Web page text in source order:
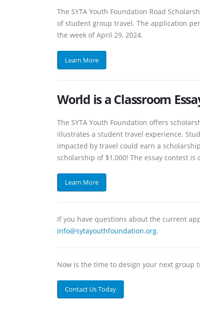
The SYTA Youth Foundation Road
of student group travel. The application
the week of April 29, 2024.
Learn More
World is a Classroom
The SYTA Youth Foundation offers
illustrates a student travel experience.
impacted by travel could earn a
scholarship of $1,000! The essay contest
Learn More
If you have questions about the current
info@sytayouthfoundation.org.
Now is the time to design your next group
Contact Us Today